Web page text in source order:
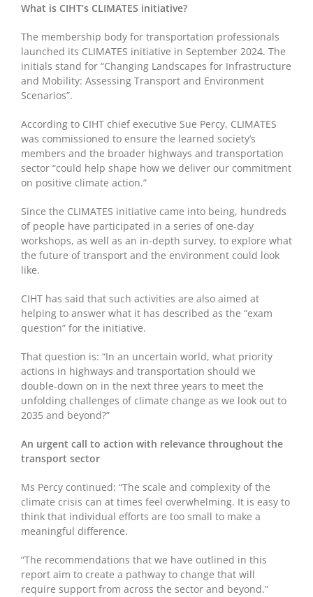
What is CIHT’s CLIMATES initiative?
The membership body for transportation professionals
launched its CLIMATES initiative in September 2024. The
initials stand for “Changing Landscapes for Infrastructure
and Mobility: Assessing Transport and Environment
Scenarios”.
According to CIHT chief executive Sue Percy, CLIMATES
was commissioned to ensure the learned society’s
members and the broader highways and transportation
sector “could help shape how we deliver our commitment
on positive climate action.”
Since the CLIMATES initiative came into being, hundreds
of people have participated in a series of one-day
workshops, as well as an in-depth survey, to explore what
the future of transport and the environment could look
like.
CIHT has said that such activities are also aimed at
helping to answer what it has described as the “exam
question” for the initiative.
That question is: “In an uncertain world, what priority
actions in highways and transportation should we
double-down on in the next three years to meet the
unfolding challenges of climate change as we look out to
2035 and beyond?”
An urgent call to action with relevance throughout the
transport sector
Ms Percy continued: “The scale and complexity of the
climate crisis can at times feel overwhelming. It is easy to
think that individual efforts are too small to make a
meaningful difference.
“The recommendations that we have outlined in this
report aim to create a pathway to change that will
require support from across the sector and beyond.”